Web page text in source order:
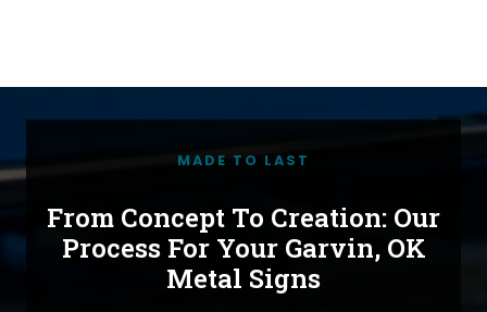
MADE TO LAST
From Concept To Creation: Our
Process For Your Garvin, OK
Metal Signs